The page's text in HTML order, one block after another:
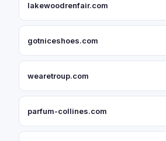
lakewoodrenfair.com
gotniceshoes.com
wearetroup.com
parfum-collines.com